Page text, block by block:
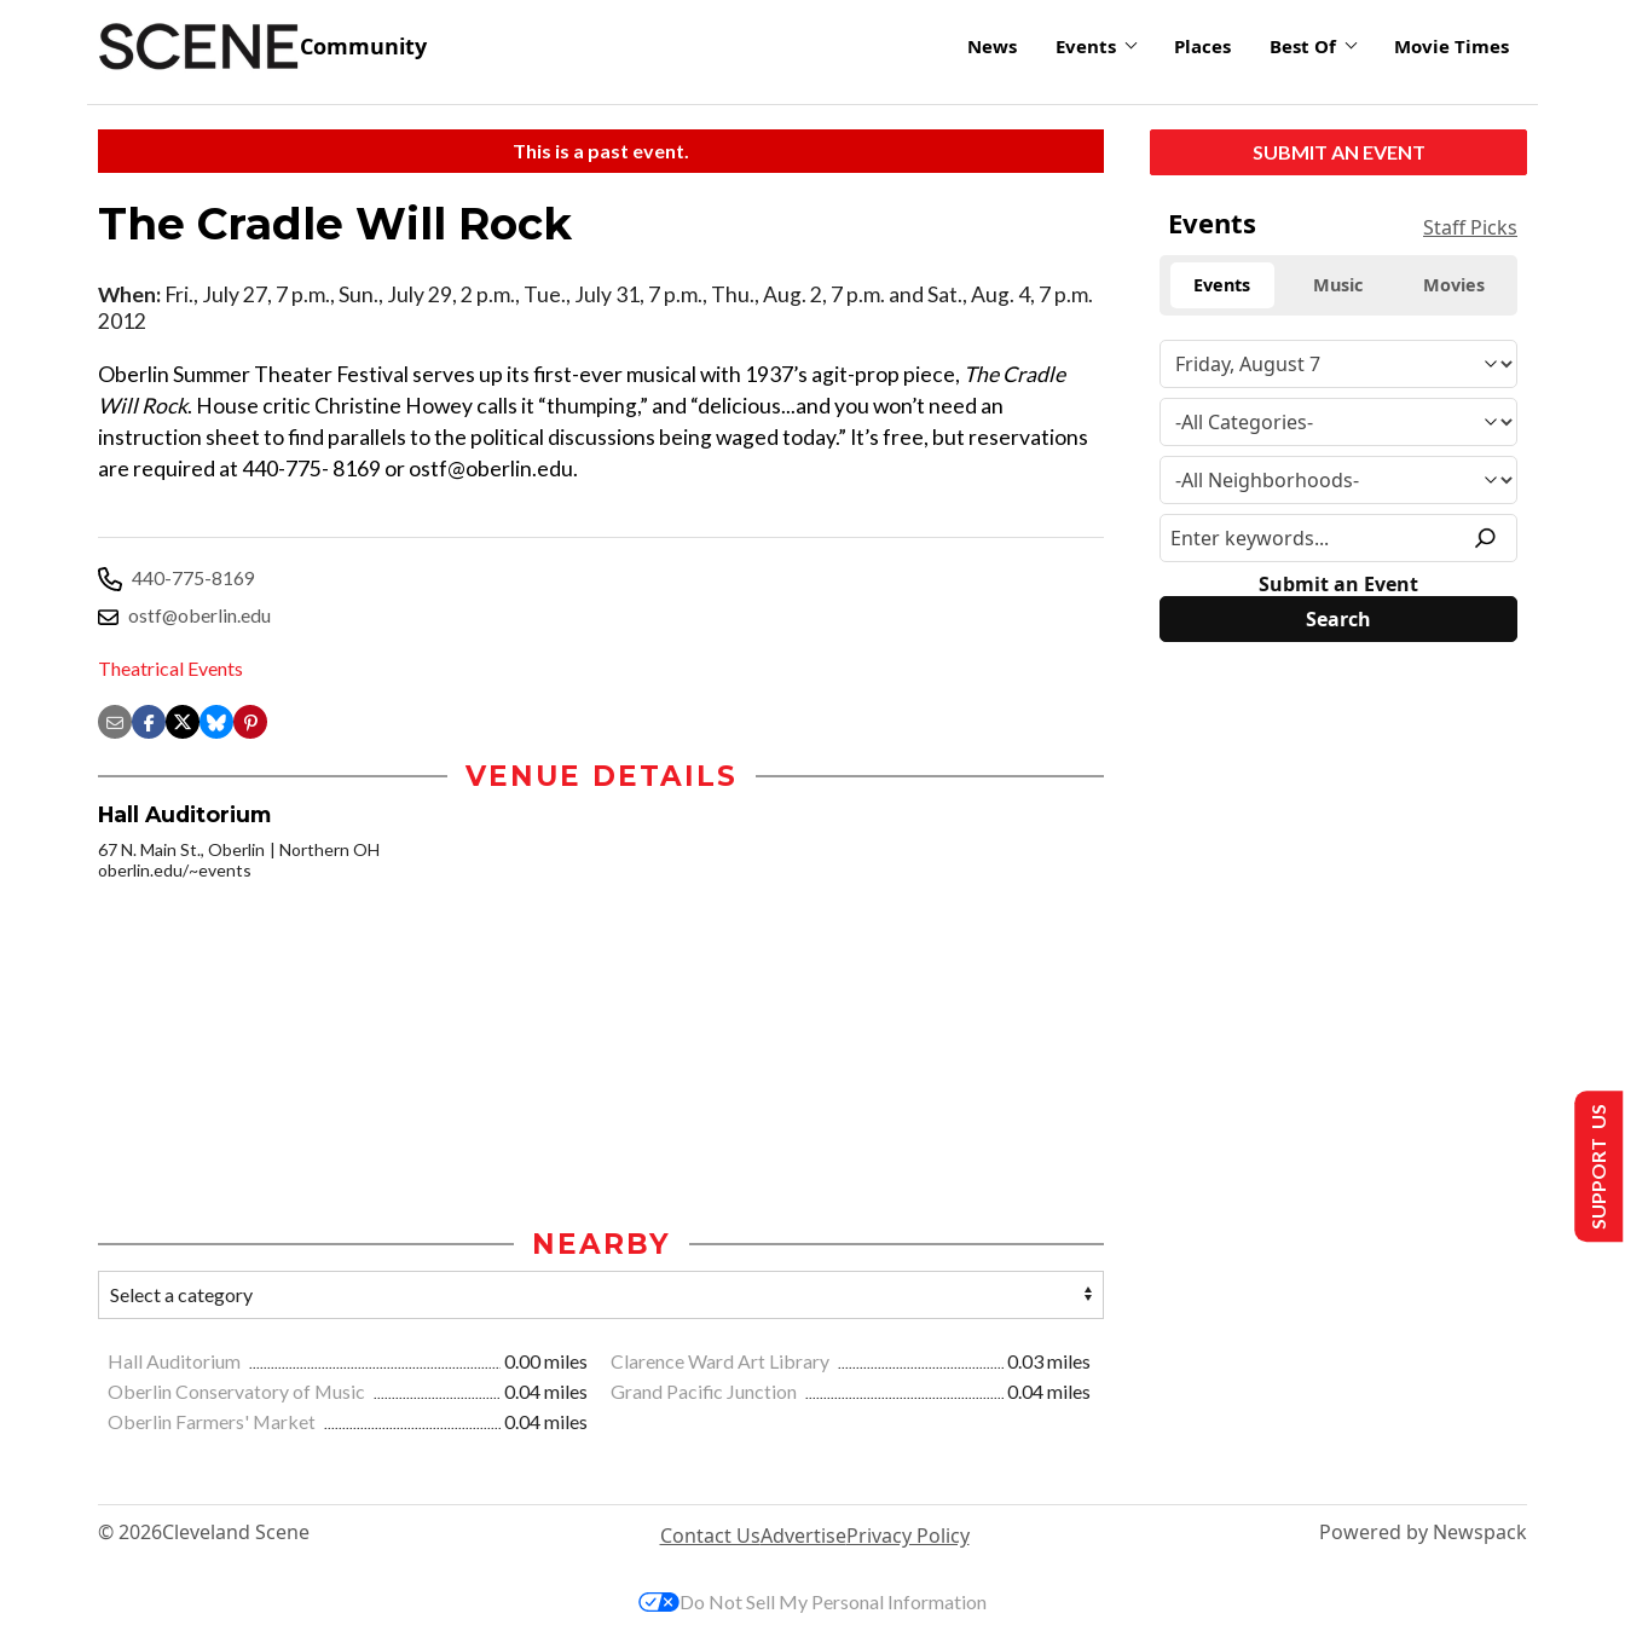
Community News Events Places Best Of Movie Times
This is a past event.
The Cradle Will Rock
When: Fri., July 27, 7 p.m., Sun., July 29, 2 p.m., Tue., July 31, 7 p.m., Thu., Aug. 2, 7 p.m. and Sat., Aug. 4, 7 p.m.
2012
Oberlin Summer Theater Festival serves up its first-ever musical with 1937’s agit-prop piece, The Cradle
Will Rock. House critic Christine Howey calls it “thumping,” and “delicious...and you won’t need an
instruction sheet to find parallels to the political discussions being waged today.” It’s free, but reservations
are required at 440-775- 8169 or ostf@oberlin.edu.
440-775-8169
ostf@oberlin.edu
Theatrical Events
VENUE DETAILS
Hall Auditorium
67 N. Main St., Oberlin
Northern OH
oberlin.edu/~events
NEARBY
Hall Auditorium 0.00 miles Clarence Ward Art Library
0.03 miles
Oberlin Conservatory of Music
0.04 miles Grand Pacific Junction
0.04 miles
Oberlin Farmers' Market
0.04 miles
SUBMIT AN EVENT
Events Staff Picks
Events Music Movies
Submit an Event
© 2026Cleveland Scene Contact UsAdvertisePrivacy Policy Powered by Newspack
SUPPORT US
Do Not Sell My Personal Information